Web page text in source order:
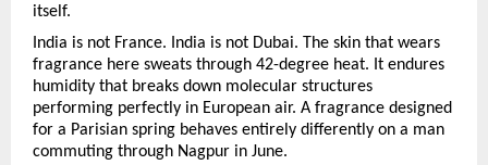
itself.
India is not France. India is not Dubai. The skin that wears
fragrance here sweats through 42-degree heat. It endures
humidity that breaks down molecular structures
performing perfectly in European air. A fragrance designed
for a Parisian spring behaves entirely differently on a man
commuting through Nagpur in June.